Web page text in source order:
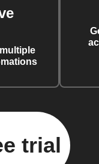
trial